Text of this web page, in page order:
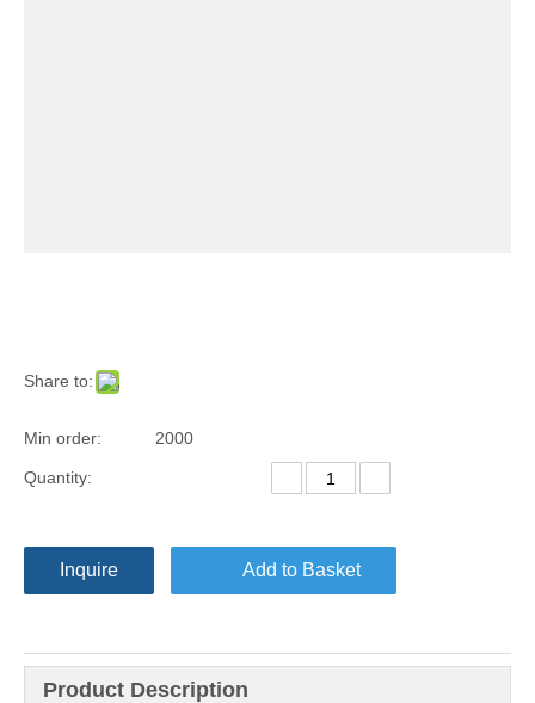
Share to:
Min order: 2000
Quantity:
Inquire Add to Basket
Product Description